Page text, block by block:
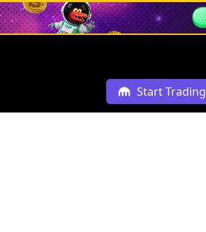
Start Trading